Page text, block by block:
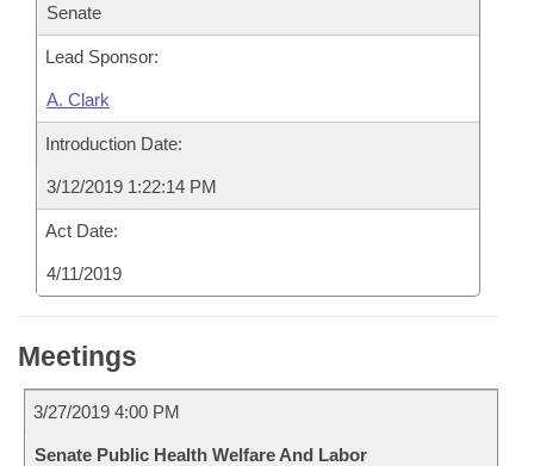
Senate
Lead Sponsor:
A. Clark
Introduction Date:
3/12/2019 1:22:14 PM
Act Date:
4/11/2019
Meetings
3/27/2019 4:00 PM
Senate Public Health Welfare And Labor